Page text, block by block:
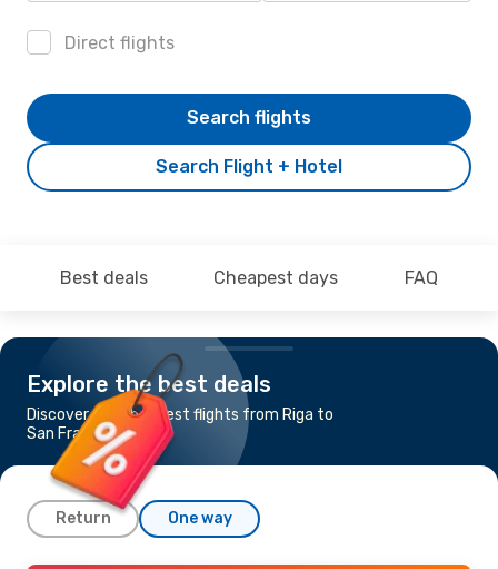
Direct flights
Search Flight + Hotel
Search flights
Best deals Cheapest days FAQ
Explore the best deals
Discover the cheapest flights from Riga to
San Francisco
Return One way